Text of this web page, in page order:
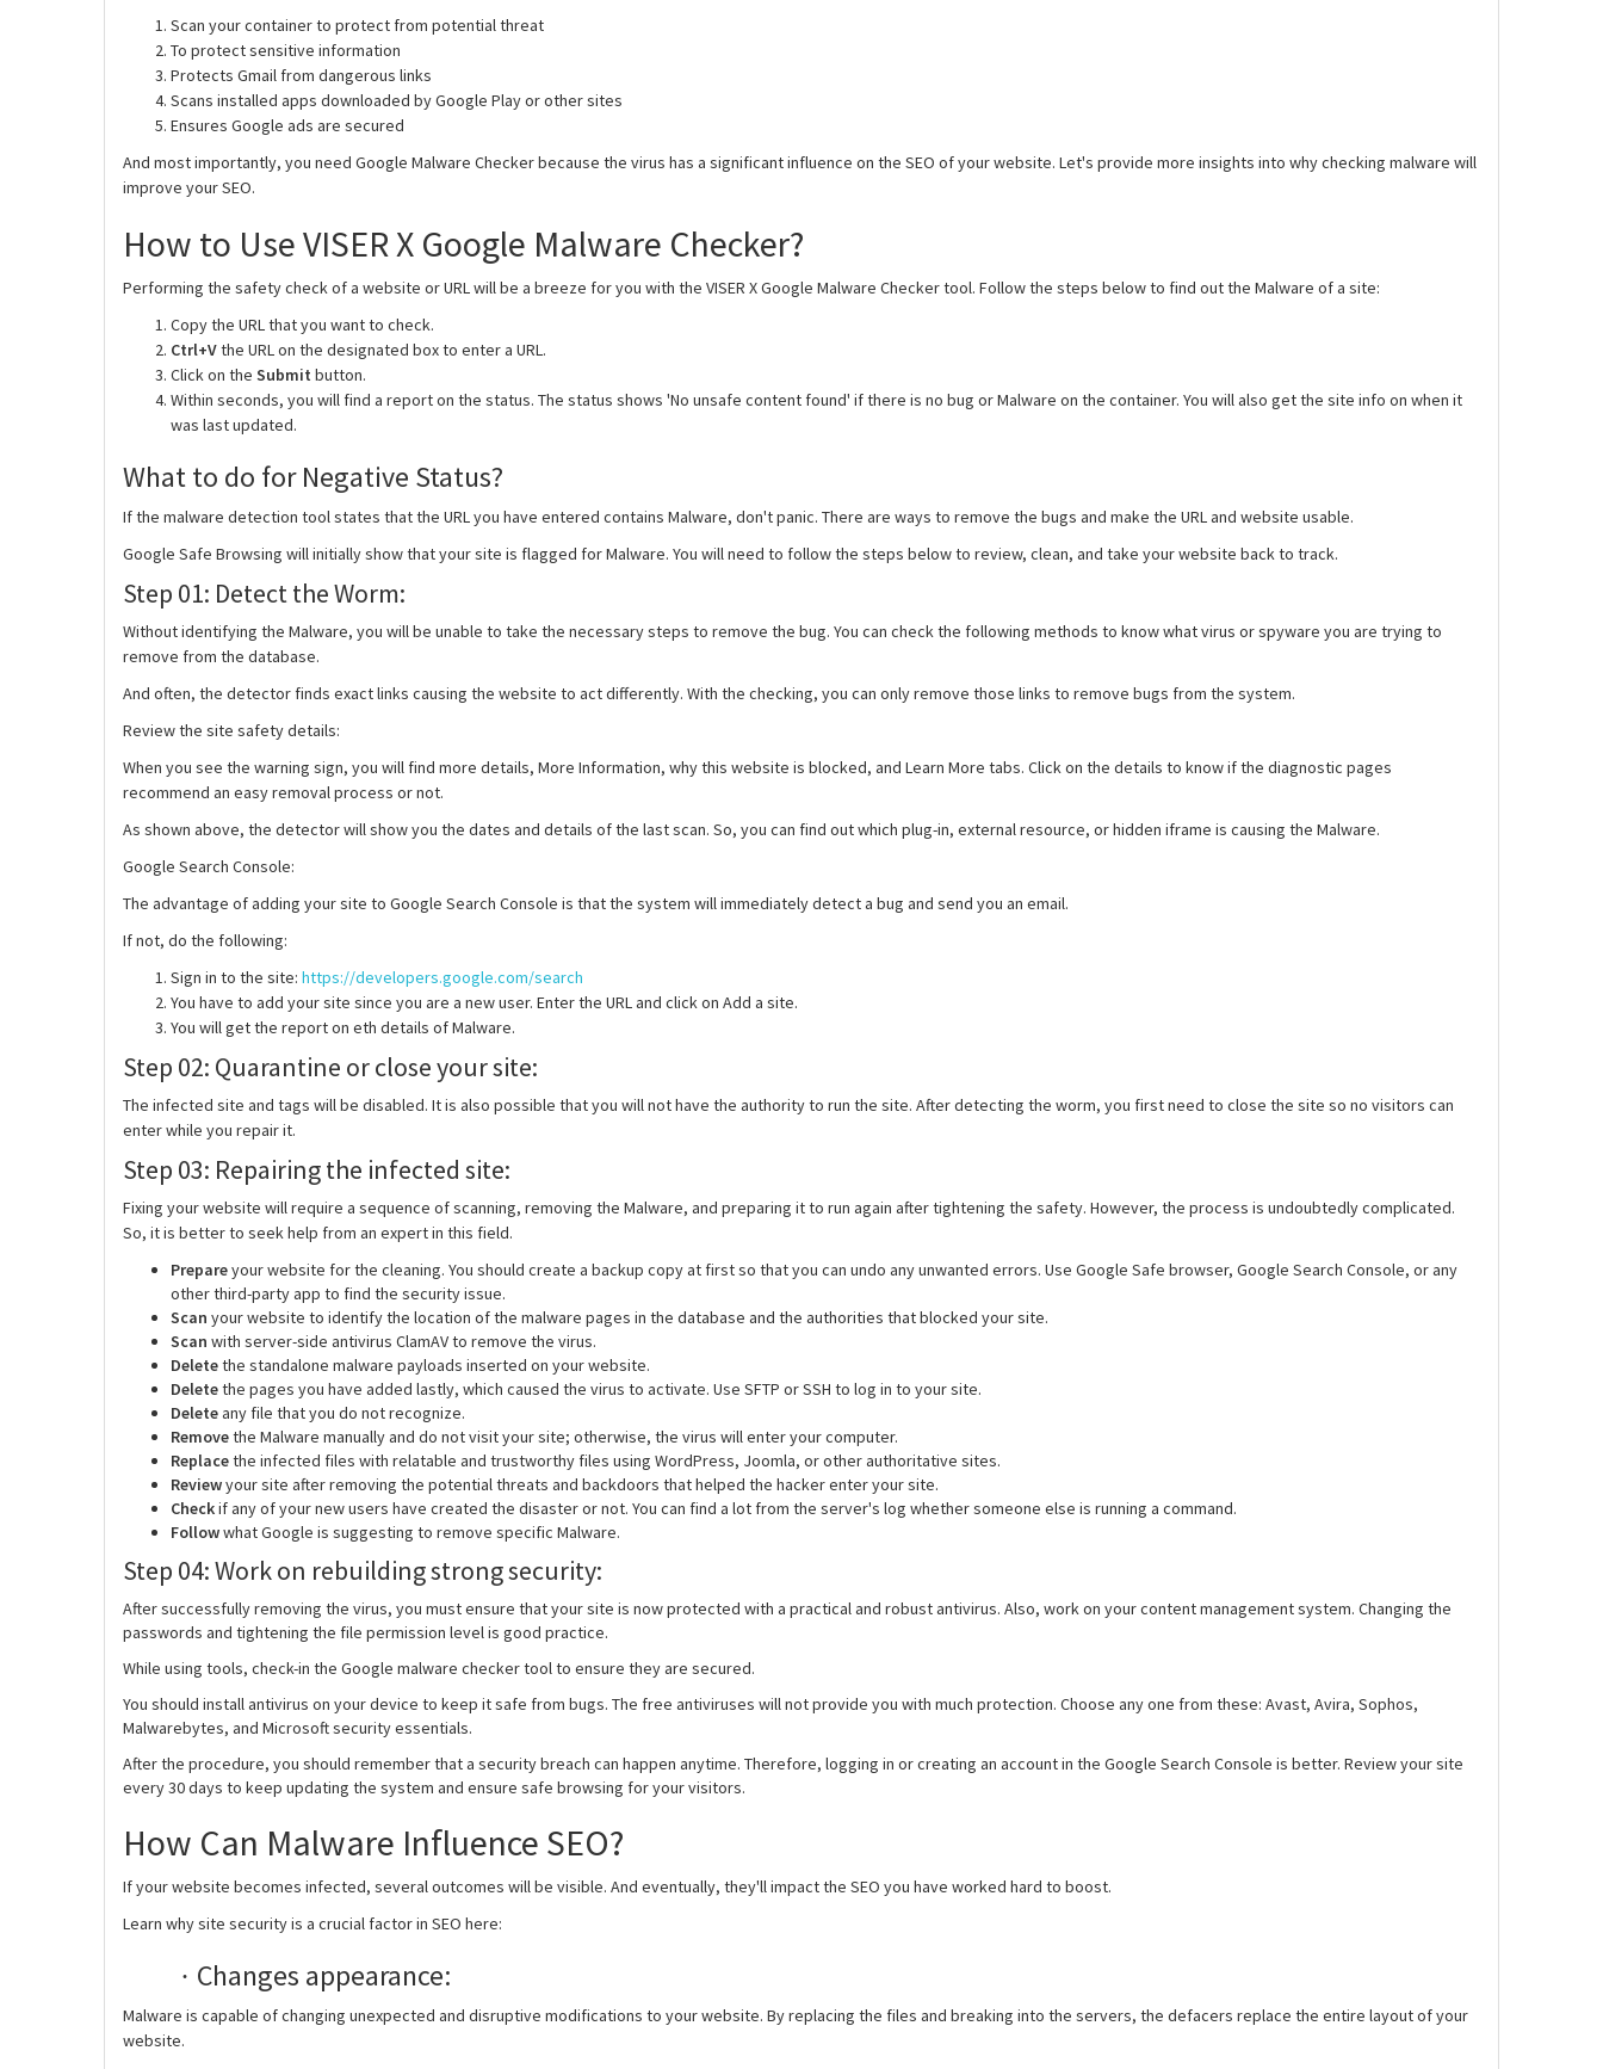
Scan your container to protect from potential threat
To protect sensitive information
Protects Gmail from dangerous links
Scans installed apps downloaded by Google Play or other sites
Ensures Google ads are secured
And most importantly, you need Google Malware Checker because the virus has a significant influence on the SEO of your website. Let's provide more insights into why checking malware will
improve your SEO.
How to Use VISER X Google Malware Checker?
Performing the safety check of a website or URL will be a breeze for you with the VISER X Google Malware Checker tool. Follow the steps below to find out the Malware of a site:
Copy the URL that you want to check.
Ctrl+Vthe URL on the designated box to enter a URL.
Click on the Submit button.
Within seconds, you will find a report on the status. The status shows 'No unsafe content found' if there is no bug or Malware on the container. You will also get the site info on when it
was last updated.
What to do for Negative Status?
If the malware detection tool states that the URL you have entered contains Malware, don't panic. There are ways to remove the bugs and make the URL and website usable.
Google Safe Browsing will initially show that your site is flagged for Malware. You will need to follow the steps below to review, clean, and take your website back to track.
Step 01: Detect the Worm:
Without identifying the Malware, you will be unable to take the necessary steps to remove the bug. You can check the following methods to know what virus or spyware you are trying to
remove from the database.
And often, the detector finds exact links causing the website to act differently. With the checking, you can only remove those links to remove bugs from the system.
Review the site safety details:
When you see the warning sign, you will find more details, More Information, why this website is blocked, and Learn More tabs. Click on the details to know if the diagnostic pages
recommend an easy removal process or not.
As shown above, the detector will show you the dates and details of the last scan. So, you can find out which plug-in, external resource, or hidden iframe is causing the Malware.
Google Search Console:
The advantage of adding your site to Google Search Console is that the system will immediately detect a bug and send you an email.
If not, do the following:
Sign in to the site: https://developers.google.com/search
You have to add your site since you are a new user. Enter the URL and click on Add a site.
You will get the report on eth details of Malware.
Step 02: Quarantine or close your site:
The infected site and tags will be disabled. It is also possible that you will not have the authority to run the site. After detecting the worm, you first need to close the site so no visitors can
enter while you repair it.
Step 03: Repairing the infected site:
Fixing your website will require a sequence of scanning, removing the Malware, and preparing it to run again after tightening the safety. However, the process is undoubtedly complicated.
So, it is better to seek help from an expert in this field.
Prepareyour website for the cleaning. You should create a backup copy at first so that you can undo any unwanted errors. Use Google Safe browser, Google Search Console, or any
other third-party app to find the security issue.
Scan your website to identify the location of the malware pages in the database and the authorities that blocked your site.
Scan with server-side antivirus ClamAV to remove the virus.
Deletethe standalone malware payloads inserted on your website.
Deletethe pages you have added lastly, which caused the virus to activate. Use SFTP or SSH to log in to your site.
Deleteany file that you do not recognize.
Removethe Malware manually and do not visit your site; otherwise, the virus will enter your computer.
Replacethe infected files with relatable and trustworthy files using WordPress, Joomla, or other authoritative sites.
Reviewyour site after removing the potential threats and backdoors that helped the hacker enter your site.
Checkif any of your new users have created the disaster or not. You can find a lot from the server's log whether someone else is running a command.
Followwhat Google is suggesting to remove specific Malware.
Step 04: Work on rebuilding strong security:
After successfully removing the virus, you must ensure that your site is now protected with a practical and robust antivirus. Also, work on your content management system. Changing the
passwords and tightening the file permission level is good practice.
While using tools, check-in the Google malware checker tool to ensure they are secured.
You should install antivirus on your device to keep it safe from bugs. The free antiviruses will not provide you with much protection. Choose any one from these: Avast, Avira, Sophos,
Malwarebytes, and Microsoft security essentials.
After the procedure, you should remember that a security breach can happen anytime. Therefore, logging in or creating an account in the Google Search Console is better. Review your site
every 30 days to keep updating the system and ensure safe browsing for your visitors.
How Can Malware Influence SEO?
If your website becomes infected, several outcomes will be visible. And eventually, they'll impact the SEO you have worked hard to boost.
Learn why site security is a crucial factor in SEO here:
· Changes appearance:
Malware is capable of changing unexpected and disruptive modifications to your website. By replacing the files and breaking into the servers, the defacers replace the entire layout of your
website.